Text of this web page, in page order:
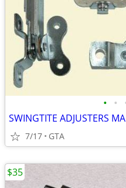
• •
SWINGTITE ADJUSTERS
7/17 GTA
$35